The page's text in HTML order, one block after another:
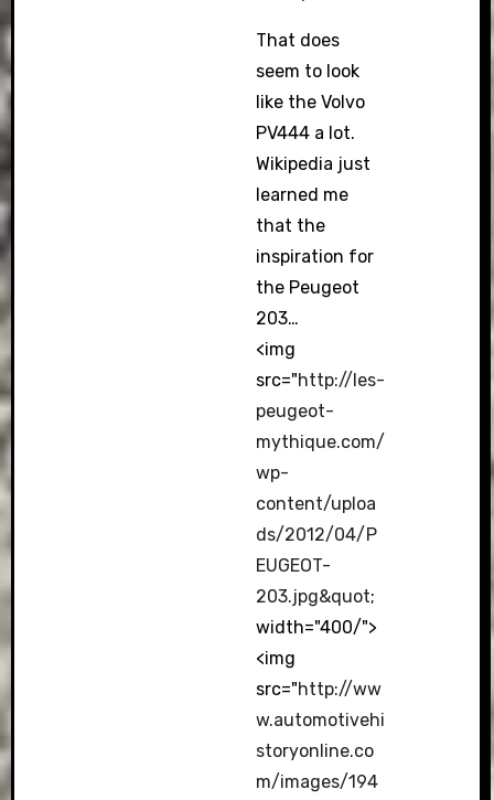
That does
seem to look
like the Volvo
PV444 a lot.
Wikipedia just
learned me
that the
inspiration for
the Peugeot
203…
<img
src="http://les-
peugeot-
mythique.com/
wp-
content/uploa
ds/2012/04/P
EUGEOT-
203.jpg&quot;
width="400/">
<img
src="http://ww
w.automotivehi
storyonline.co
m/images/194